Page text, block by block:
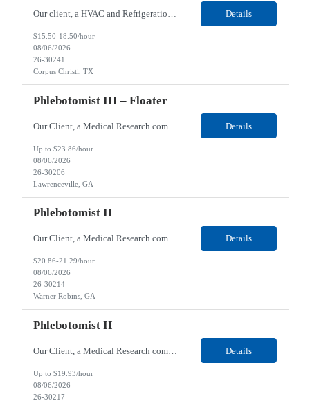
Our client, a HVAC and Refrigeration Organization company, is looking for a Warehouse Technician Supply Store for their Corpus Christi¸ TX location. Responsibilities: Other duties may be assigned. Using material handling equipment, inbound and outbound shipments, loads and unloads trucks, locates and picks material into/out of warehouse racks and between locations, Log inbou... Details
$15.50-18.50/hour
08/06/2026
26-30241
Corpus Christi, TX
Phlebotomist III – Floater
Our Client, a Medical Research company, is looking for a Phlebotomist III - Floater for their Lawrenceville, GA location. Responsibilities: The Phlebotomist III represents the face of the company to patients who come in, both as part of their health routine or for insights into life-defining health decisions. The Phlebotomist III draws quality blood samples from patients and prep... Details
Up to $23.86/hour
08/06/2026
26-30206
Lawrenceville, GA
Phlebotomist II
Our Client, a Medical Research company, is looking for a Phlebotomist II for their Warner Robins GA location. Responsibilities: The Phlebotomist II represents the face of the company to patients who come in, both as part of their health routine or for insights into life-defining health decisions. The Phlebotomist II draws quality blood samples from patients and prepares those s... Details
$20.86-21.29/hour
08/06/2026
26-30214
Warner Robins, GA
Phlebotomist II
Our Client, a Medical Research company, is looking for a Phlebotomist II for their Sneads Ferry, NC location. Responsibilities: The Phlebotomist II represents the face of the company to patients who come in, both as part of their health routine or for insights into life-defining health decisions. The Phlebotomist II draws quality blood samples from patients and prepares those s... Details
Up to $19.93/hour
08/06/2026
26-30217